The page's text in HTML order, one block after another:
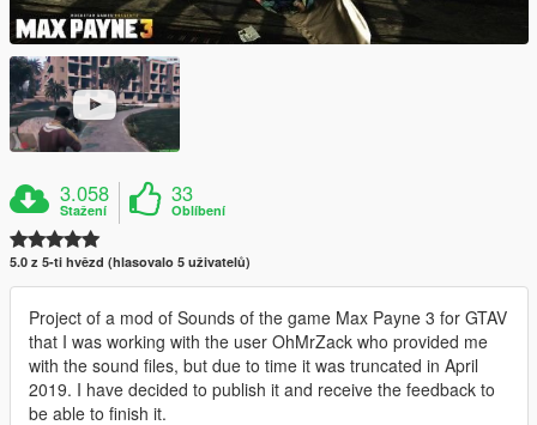
3.058
Stažení
33
Oblíbení
5.0 z 5-ti hvězd (hlasovalo 5 uživatelů)
Project of a mod of Sounds of the game Max Payne 3 for GTAV
that I was working with the user OhMrZack who provided me
with the sound files, but due to time it was truncated in April
2019. I have decided to publish it and receive the feedback to
be able to finish it.